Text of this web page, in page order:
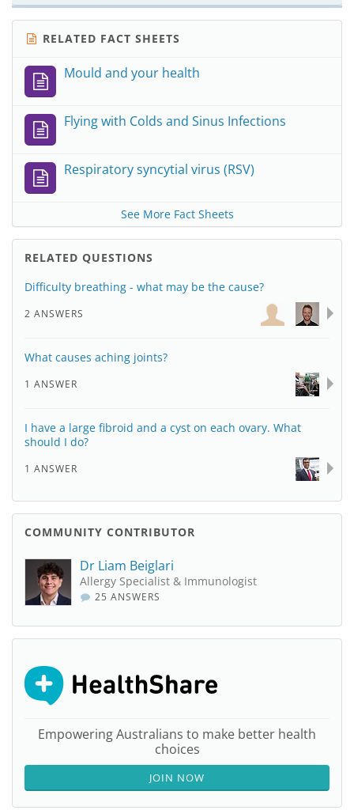
RELATED FACT SHEETS
Mould and your health
Flying with Colds and Sinus Infections
Respiratory syncytial virus (RSV)
See More Fact Sheets
RELATED QUESTIONS
Difficulty breathing - what may be the cause?
2 ANSWERS
What causes aching joints?
1 ANSWER
I have a large fibroid and a cyst on each ovary. What
should I do?
1 ANSWER
COMMUNITY CONTRIBUTOR
Dr Liam Beiglari
Allergy Specialist & Immunologist
25 ANSWERS
Empowering Australians to make better health
choices
JOIN NOW